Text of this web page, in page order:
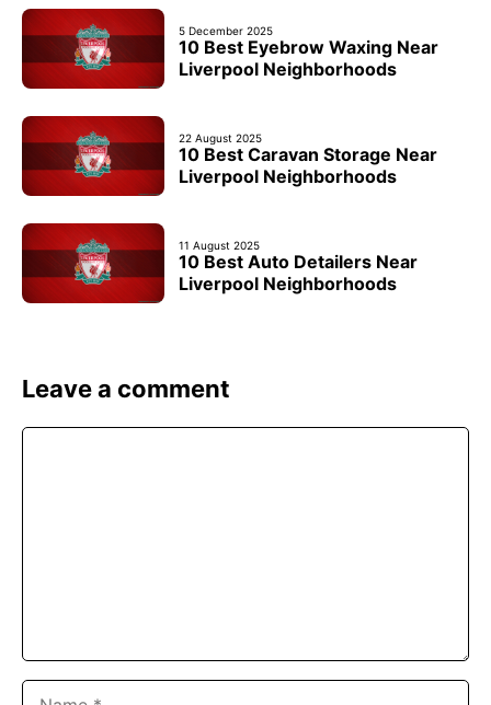
5 December 2025
10 Best Eyebrow Waxing Near
Liverpool Neighborhoods
22 August 2025
10 Best Caravan Storage Near
Liverpool Neighborhoods
11 August 2025
10 Best Auto Detailers Near
Liverpool Neighborhoods
Leave a comment